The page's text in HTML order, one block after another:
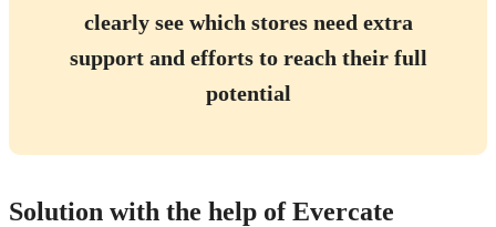
clearly see which stores need extra
support and efforts to reach their full
potential
Solution with the help of Evercate